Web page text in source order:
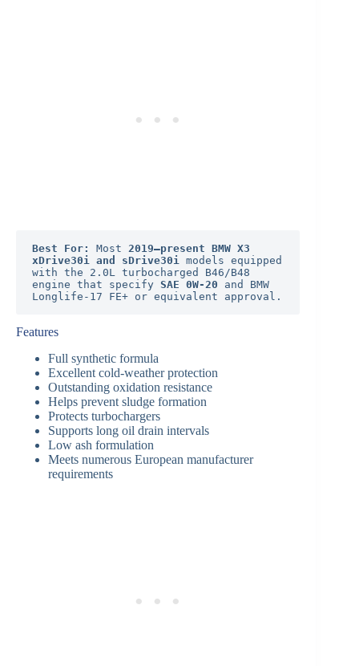
Best For: Most 2019–present BMW X3
xDrive30i and sDrive30i
models equipped
with the 2.0L turbocharged B46/B48
engine that specify SAE 0W-20 and BMW
Longlife-17 FE+ or equivalent approval.
Features
Full synthetic formula
Excellent cold-weather protection
Outstanding oxidation resistance
Helps prevent sludge formation
Protects turbochargers
Supports long oil drain intervals
Low ash formulation
Meets numerous European manufacturer
requirements